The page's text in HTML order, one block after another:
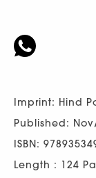
Imprint: Hind
Published:
ISBN:
Length : 124